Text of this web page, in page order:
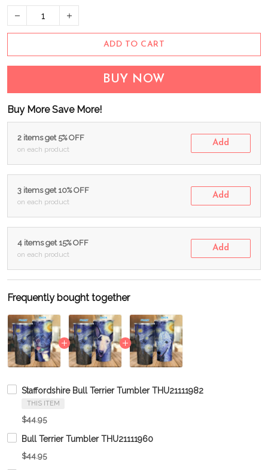
ADD TO CART
BUY NOW
Buy More Save More!
2 items get 5% OFF
on each product
Add
3 items get 10% OFF
on each product
Add
4 items get 15% OFF
on each product
Add
Frequently bought together
Staffordshire Bull Terrier Tumbler THU21111982
THIS ITEM
$44.95
Bull Terrier Tumbler THU21111960
$44.95